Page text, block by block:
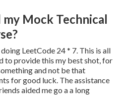
my Mock Technical
LeetCode 24 * 7. This is all
to provide this my best shot, for
and not be that
for good luck. The assistance
aided me go a a long